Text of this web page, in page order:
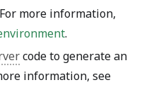
more information,
.
code to generate an
information, see